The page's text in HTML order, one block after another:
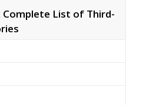
Complete List of Third-